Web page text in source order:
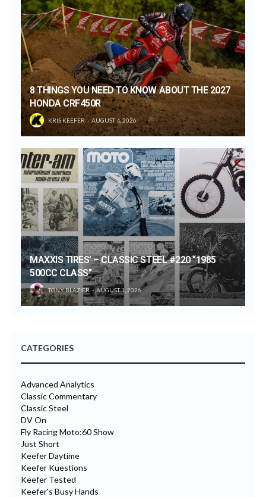
8 THINGS YOU NEED TO KNOW ABOUT THE 2027
HONDA CRF450R
KRIS KEEFER AUGUST 4, 2026
MAXXIS TIRES’ – CLASSIC STEEL #220 “1985
500CC CLASS”
TONY BLAZIER AUGUST 1, 2026
CATEGORIES
Advanced Analytics
Classic Commentary
Classic Steel
DV On
Fly Racing Moto:60 Show
Just Short
Keefer Daytime
Keefer Kuestions
Keefer Tested
Keefer's Busy Hands